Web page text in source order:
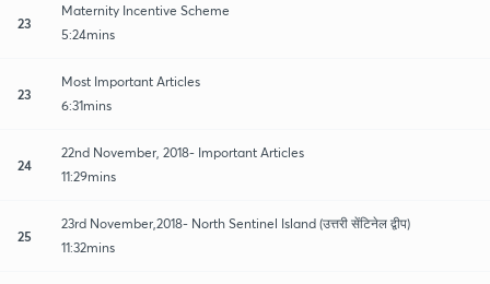
23
Maternity Incentive Scheme
5:24mins
23
Most Important Articles
6:31mins
24
22nd November, 2018- Important Articles
11:29mins
25
23rd November,2018- North Sentinel Island (उत्तरी सेंटिनेल द्वीप)
11:32mins